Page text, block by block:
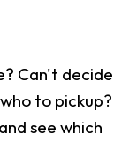
Can't decide
to pickup?
see which